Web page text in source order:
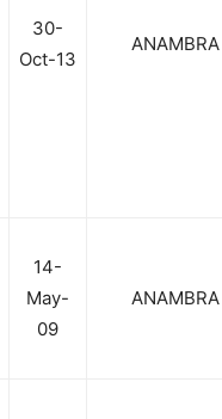
30-
Oct-13
ANAMBRA
14-
May-
09
ANAMBRA